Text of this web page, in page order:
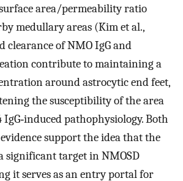
area/permeability ratio
medullary areas (Kim et al.,
clearance of NMO IgG and
contribute to maintaining a
around astrocytic end feet,
the susceptibility of the area
IgG‐induced pathophysiology. Both
support the idea that the
significant target in NMOSD
it serves as an entry portal for